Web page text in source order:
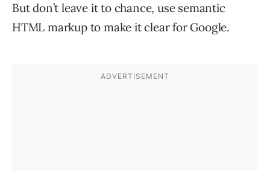
But don’t leave it to chance, use semantic
HTML markup to make it clear for Google.